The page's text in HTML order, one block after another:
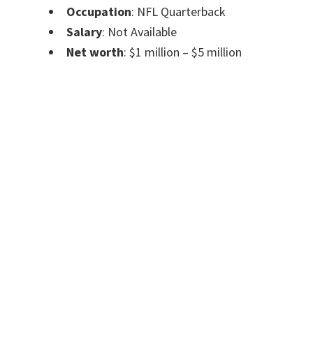
Occupation: NFL Quarterback
Salary: Not Available
Net worth: $1 million – $5 million